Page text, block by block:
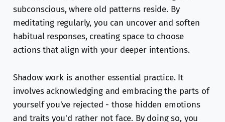
subconscious, where old patterns reside. By
meditating regularly, you can uncover and soften
habitual responses, creating space to choose
actions that align with your deeper intentions.
Shadow work is another essential practice. It
involves acknowledging and embracing the parts of
yourself you've rejected - those hidden emotions
and traits you'd rather not face. By doing so, you